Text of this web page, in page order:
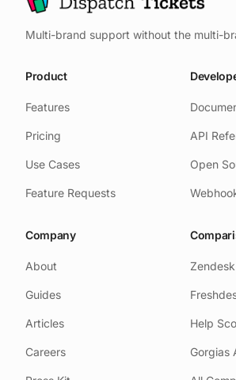
Multi-brand support without the multi-
Product
Features
Pricing
Use Cases
Feature Requests
API
Open
Company
About
Guides
Articles
Careers
Help
Gorgias